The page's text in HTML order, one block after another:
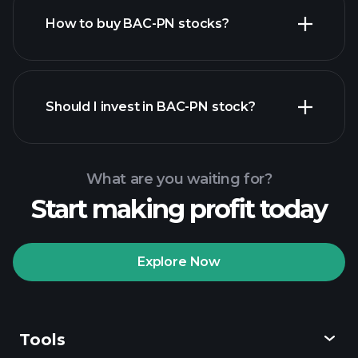
How to buy BAC-PN stocks?
Playtrade
recommended broker
Should I invest in BAC-PN stock?
What are you waiting for?
Start making profit today
Explore Now
Tools